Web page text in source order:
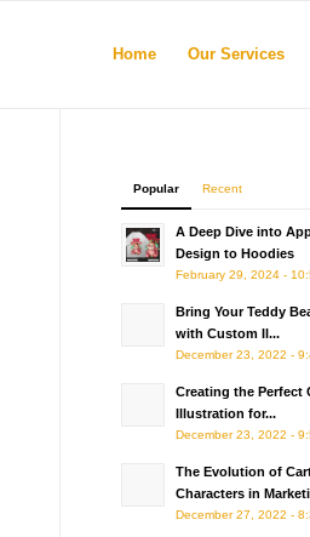
Home Our Services
Popular Recent
A Deep Dive into
Design to Hoodies
February 29, 2024 -
Bring Your Teddy
with Custom Il...
December 23, 2022 -
Creating the Perfect
Illustration for...
December 23, 2022 -
The Evolution of
Characters in
December 27, 2022 -